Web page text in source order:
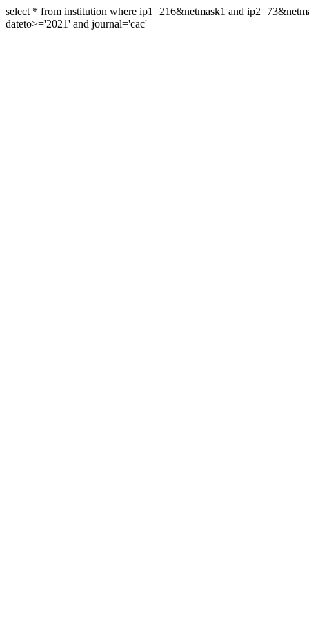
select * from institution where ip1=216&netmask1 and
dateto>='2021' and journal='cac'